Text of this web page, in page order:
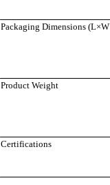
Packaging Dimensions
Product Weight
Certifications